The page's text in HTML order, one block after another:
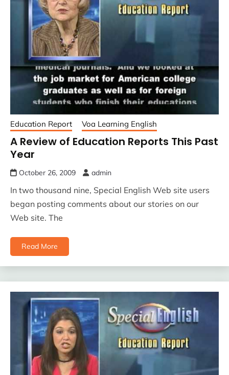
Education Report Voa Learning English
A Review of Education Reports This Past
Year
October 26, 2009 admin
In two thousand nine, Special English Web site users
began posting comments about our stories on our
Web site. The
Read More